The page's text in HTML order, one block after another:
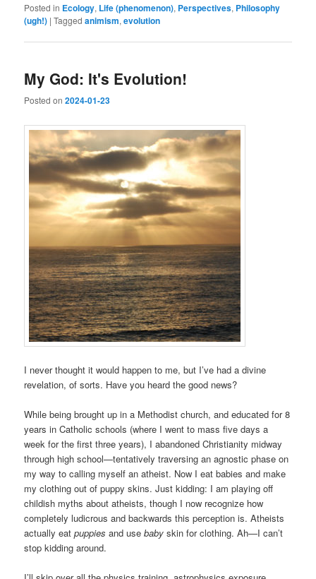
Posted in Ecology, Life (phenomenon), Perspectives, Philosophy
(ugh!) |Tagged animism,evolution
My God: It's Evolution!
Posted on2024-01-23
I never thought it would happen to me, but I’ve had a divine
revelation, of sorts. Have you heard the good news?
While being brought up in a Methodist church, and educated for 8
years in Catholic schools (where I went to mass five days a
week for the first three years), I abandoned Christianity midway
through high school—tentatively traversing an agnostic phase on
my way to calling myself an atheist. Now I eat babies and make
my clothing out of puppy skins. Just kidding: I am playing off
childish myths about atheists, though I now recognize how
completely ludicrous and backwards this perception is. Atheists
actually eatpuppies and usebabyskin for clothing. Ah—I can’t
stop kidding around.